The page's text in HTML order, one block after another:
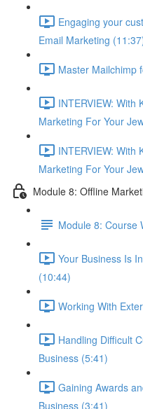
Engaging your
Email Marketing
Master Mailchimp
INTERVIEW: With
Marketing For Your
INTERVIEW: With
Marketing For Your
Module 8: Offline
Module 8: Course
Your Business Is
(10:44)
Working With
Handling Difficult
Business (5:41)
Gaining Awards
Business (3:41)